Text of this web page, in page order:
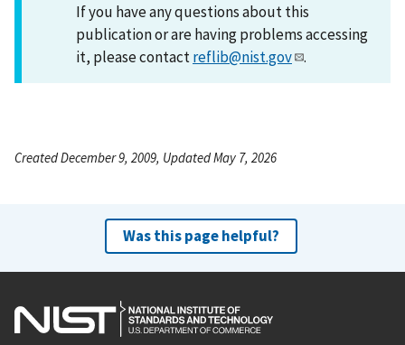
If you have any questions about this
publication or are having problems accessing
it, please contactreflib@nist.gov .
Created December 9, 2009, Updated May 7, 2026
Was this page helpful?